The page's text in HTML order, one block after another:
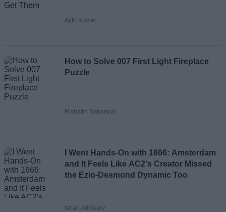
Ajith Kumar
How to Solve 007 First Light Fireplace
Puzzle
Rishabh Sabarwal
I Went Hands-On with 1666: Amsterdam
and It Feels Like AC2's Creator Missed
the Ezio-Desmond Dynamic Too
Ishan Adhikary